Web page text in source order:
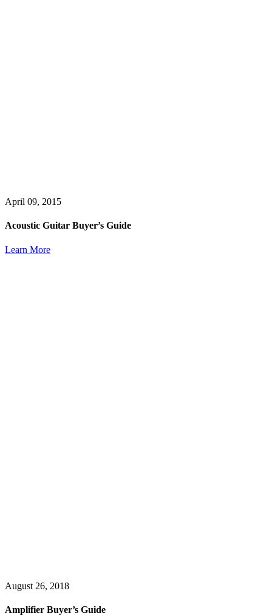
April 09, 2015
Acoustic Guitar Buyer’s Guide
Learn More
August 26, 2018
Amplifier Buyer’s Guide